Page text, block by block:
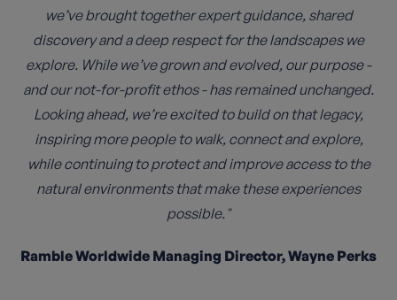
we’ve brought together expert guidance, shared
discovery and a deep respect for the landscapes we
explore. While we’ve grown and evolved, our purpose -
and our not-for-profit ethos - has remained unchanged.
Looking ahead, we’re excited to build on that legacy,
inspiring more people to walk, connect and explore,
while continuing to protect and improve access to the
natural environments that make these experiences
possible."
Ramble Worldwide Managing Director, Wayne Perks